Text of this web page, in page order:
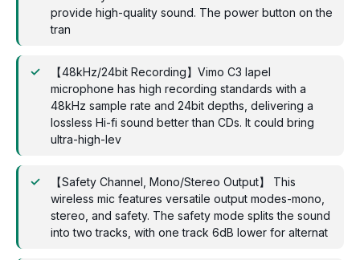
provide high-quality sound. The power button on the
tran
【48kHz/24bit Recording】Vimo C3 lapel
microphone has high recording standards with a
48kHz sample rate and 24bit depths, delivering a
lossless Hi-fi sound better than CDs. It could bring
ultra-high-lev
【Safety Channel, Mono/Stereo Output】 This
wireless mic features versatile output modes-mono,
stereo, and safety. The safety mode splits the sound
into two tracks, with one track 6dB lower for alternat